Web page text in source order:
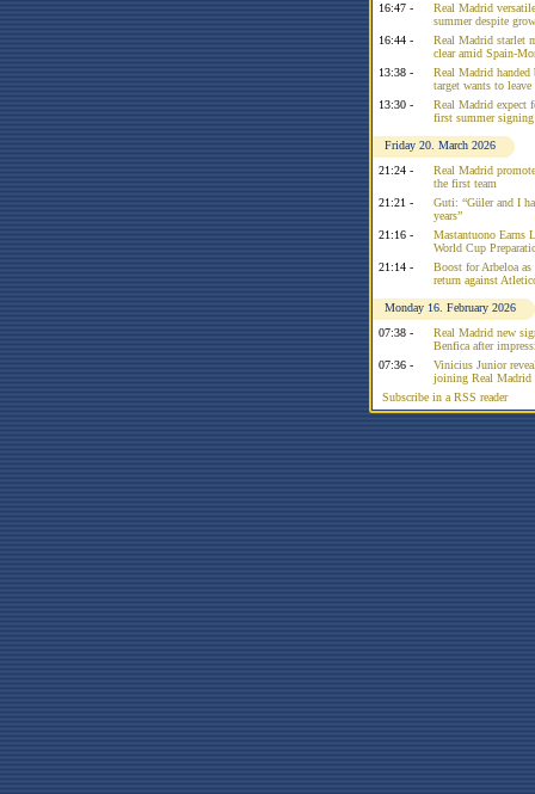
16:47 -
Real Madrid
summer despite
16:44 -
Real Madrid starlet
clear amid Spain-
13:38 -
Real Madrid
target wants to
13:30 -
Real Madrid expect
first summer signing
Friday 20. March 2026
21:24 -
Real Madrid
the first team
21:21 -
Guti: “Güler and I
years”
21:16 -
Mastantuono Earns
World Cup
21:14 -
Boost for Arbeloa
return against
Monday 16. February 2026
07:38 -
Real Madrid new
Benfica after
07:36 -
Vinicius Junior
joining Real Madrid
Subscribe in a RSS reader